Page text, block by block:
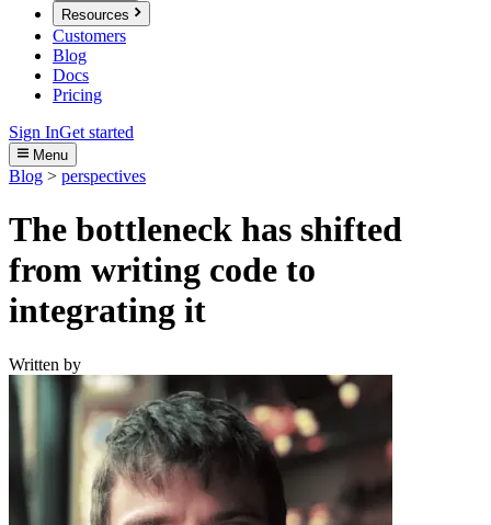
Resources
Customers
Blog
Docs
Pricing
Sign InGet started
Menu
Blog > perspectives
The bottleneck has shifted
from writing code to
integrating it
Written by